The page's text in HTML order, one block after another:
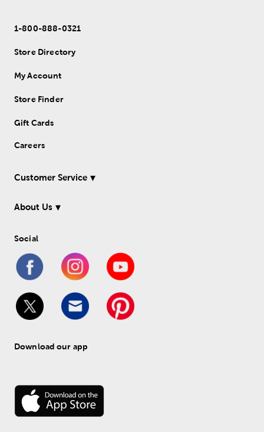
1-800-888-0321
Store Directory
My Account
Store Finder
Gift Cards
Careers
Customer Service
About Us
Social
Download our app